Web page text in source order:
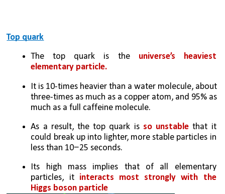
Top quark
The top quark is the universe’s heaviest
elementary particle.
It is 10-times heavier than a water molecule, about
three-times as much as a copper atom, and 95% as
much as a full caffeine molecule.
As a result, the top quark is so unstable that it
could break up into lighter, more stable particles in
less than 10−25 seconds.
Its high mass implies that of all elementary
particles, it interacts most strongly with the
Higgs boson particle